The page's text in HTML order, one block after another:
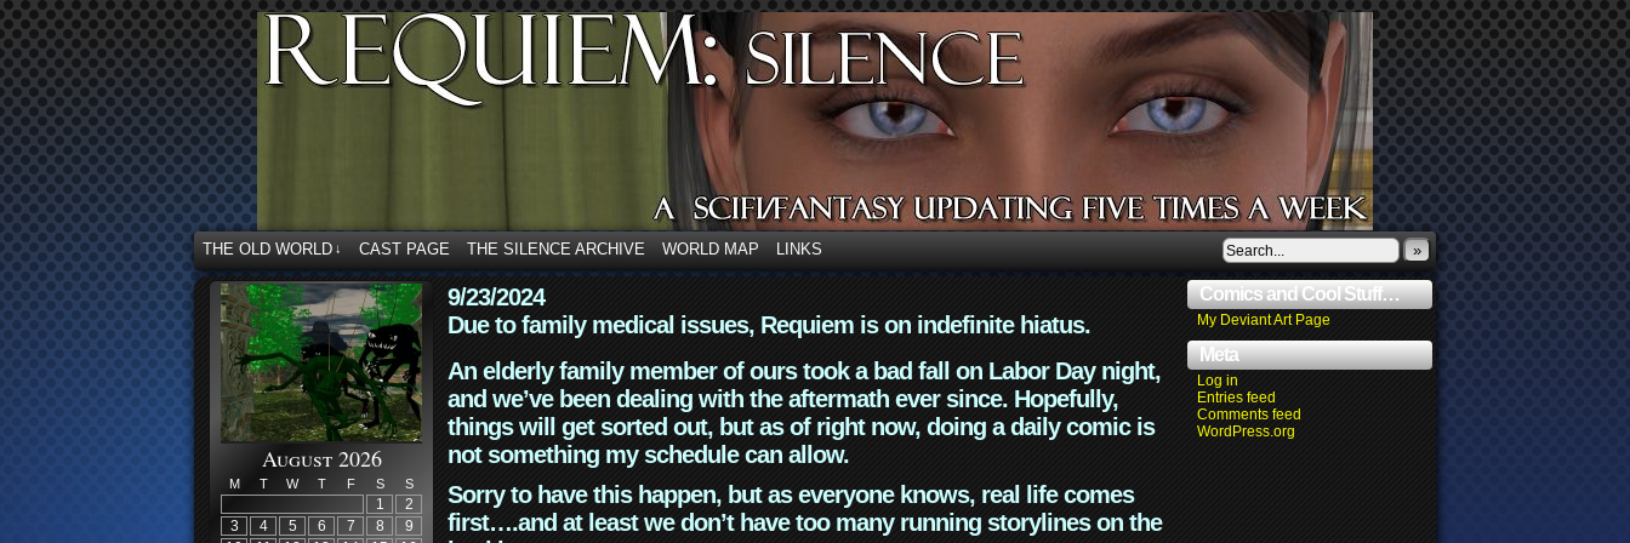
THE OLD WORLD ↓ CAST PAGE THE SILENCE ARCHIVE WORLD MAP LINKS »
August 2026
M T W T F S S
1
2
3
4 5 6 7 8
9
9/23/2024
Due to family medical issues, Requiem is on indefinite hiatus.
An elderly family member of ours took a bad fall on Labor Day night,
and we’ve been dealing with the aftermath ever since. Hopefully,
things will get sorted out, but as of right now, doing a daily comic is
not something my schedule can allow.
Sorry to have this happen, but as everyone knows, real life comes
first….and at least we don’t have too many running storylines on the
Comics and Cool Stuff…
My Deviant Art Page
Meta
Log in
Entries feed
Comments feed
WordPress.org